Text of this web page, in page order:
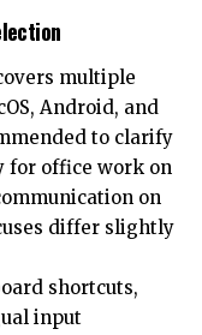
multiple
Android, and
to clarify
for office work on
on
differ slightly
shortcuts,
input